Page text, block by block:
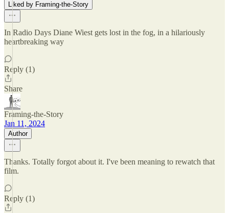
Liked by Framing-the-Story
In Radio Days Diane Wiest gets lost in the fog, in a hilariously
heartbreaking way
Reply (1)
Share
Framing-the-Story
Jan 11, 2024
Author
Thanks. Totally forgot about it. I've been meaning to rewatch that
film.
Reply (1)